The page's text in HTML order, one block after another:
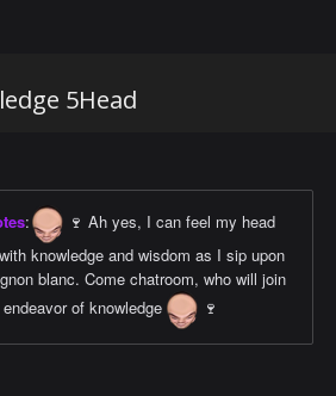
5Head
:
🍷 Ah yes, I can feel my head
knowledge and wisdom as I sip upon
blanc. Come chatroom, who will join
of knowledge
🍷